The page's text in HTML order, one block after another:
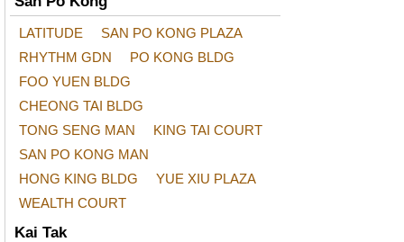
LATITUDE
SAN PO KONG PLAZA
RHYTHM GDN
PO KONG BLDG
FOO YUEN BLDG
CHEONG TAI BLDG
TONG SENG MAN
KING TAI COURT
SAN PO KONG MAN
HONG KING BLDG
YUE XIU PLAZA
WEALTH COURT
Kai Tak